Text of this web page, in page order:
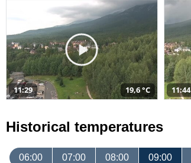
11:29 19,6 °C 11:44
Historical temperatures
06:00 07:00 08:00 09:00